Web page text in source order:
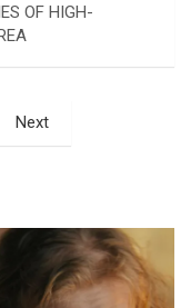
OF HIGH-
Next